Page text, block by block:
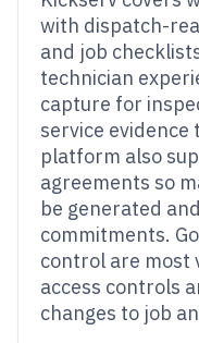
with dispatch-
and job
technician
capture for
service evidence
platform also
agreements so
be generated
commitments.
control are most
access controls
changes to job